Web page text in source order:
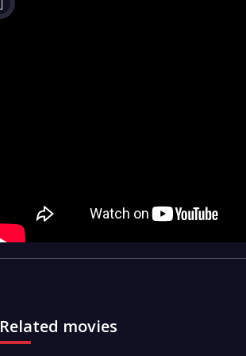
Related movies